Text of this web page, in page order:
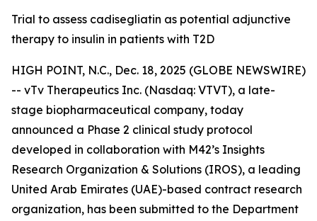
Trial to assess cadisegliatin as potential adjunctive
therapy to insulin in patients with T2D
HIGH POINT, N.C., Dec. 18, 2025 (GLOBE NEWSWIRE)
-- vTv Therapeutics Inc. (Nasdaq: VTVT), a late-
stage biopharmaceutical company, today
announced a Phase 2 clinical study protocol
developed in collaboration with M42’s Insights
Research Organization & Solutions (IROS), a leading
United Arab Emirates (UAE)-based contract research
organization, has been submitted to the Department